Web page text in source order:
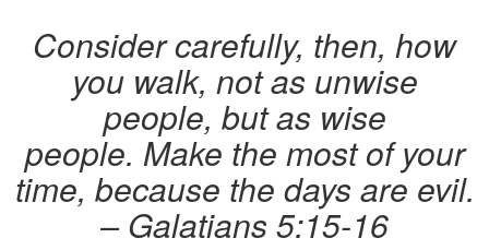
Consider carefully, then, how
you walk, not as unwise
people, but as wise
people. Make the most of your
time, because the days are evil.
– Galatians 5:15-16